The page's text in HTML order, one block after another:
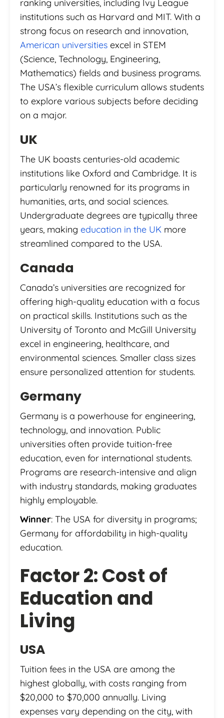
ranking universities, including Ivy League
institutions such as Harvard and MIT. With a
strong focus on research and innovation,
American universities excel in STEM
(Science, Technology, Engineering,
Mathematics) fields and business programs.
The USA’s flexible curriculum allows students
to explore various subjects before deciding
on a major.
UK
The UK boasts centuries-old academic
institutions like Oxford and Cambridge. It is
particularly renowned for its programs in
humanities, arts, and social sciences.
Undergraduate degrees are typically three
years, making education in the UK more
streamlined compared to the USA.
Canada
Canada’s universities are recognized for
offering high-quality education with a focus
on practical skills. Institutions such as the
University of Toronto and McGill University
excel in engineering, healthcare, and
environmental sciences. Smaller class sizes
ensure personalized attention for students.
Germany
Germany is a powerhouse for engineering,
technology, and innovation. Public
universities often provide tuition-free
education, even for international students.
Programs are research-intensive and align
with industry standards, making graduates
highly employable.
Winner: The USA for diversity in programs;
Germany for affordability in high-quality
education.
Factor 2: Cost of
Education and
Living
USA
Tuition fees in the USA are among the
highest globally, with costs ranging from
$20,000 to $70,000 annually. Living
expenses vary depending on the city, with